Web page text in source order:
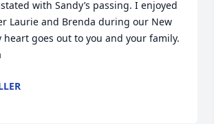
with Sandy’s passing. I enjoyed
Laurie and Brenda during our New
heart goes out to you and your family.